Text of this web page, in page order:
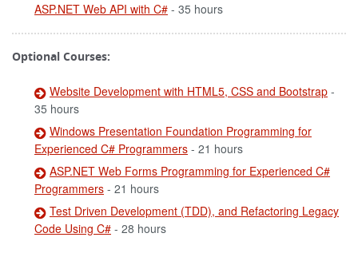
ASP.NET Web API with C# - 35 hours
Optional Courses:
Website Development with HTML5, CSS and Bootstrap -
35 hours
Windows Presentation Foundation Programming for
Experienced C# Programmers - 21 hours
ASP.NET Web Forms Programming for Experienced C#
Programmers - 21 hours
Test Driven Development (TDD), and Refactoring Legacy
Code Using C# - 28 hours